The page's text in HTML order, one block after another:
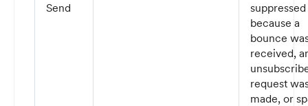
Send
suppressed
because a
bounce
received,
request
made, or